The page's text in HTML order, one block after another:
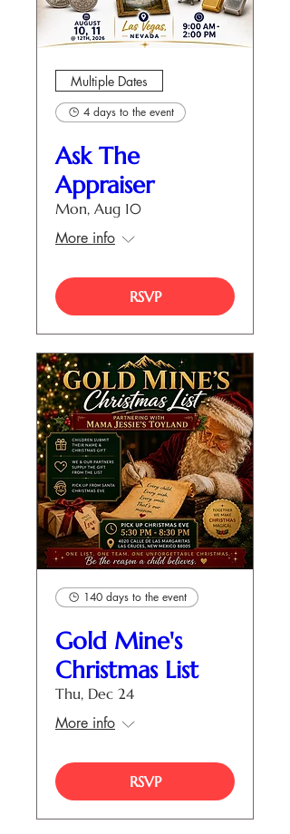
Multiple Dates
4 days to the event
Ask The
Appraiser
Mon, Aug 10
More info
RSVP
140 days to the event
Gold Mine's
Christmas List
Thu, Dec 24
More info
RSVP